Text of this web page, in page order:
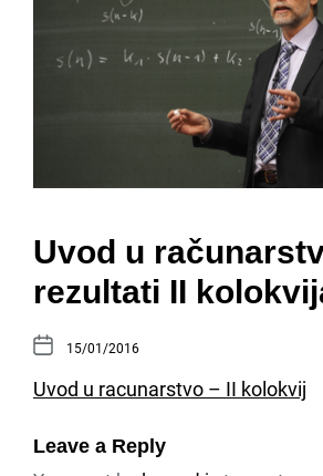
Uvod u
rezultati II
15/01/2016
Uvod u racunarstvo – II kolokvij
Leave a Reply